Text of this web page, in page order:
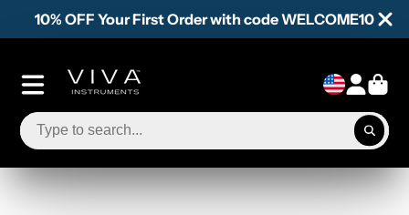
10% OFF Your First Order with code WELCOME10